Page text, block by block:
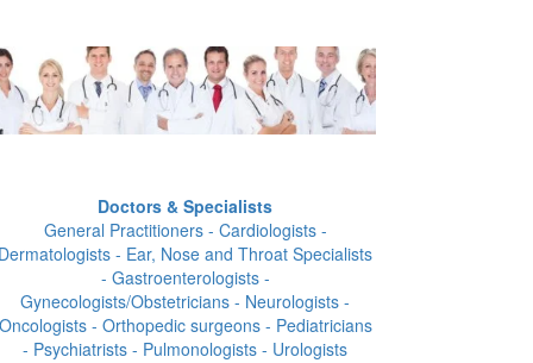
Doctors & Specialists
General Practitioners - Cardiologists -
- Ear, Nose and Throat Specialists
- Gastroenterologists -
Gynecologists/Obstetricians - Neurologists -
- Orthopedic surgeons - Pediatricians
- Psychiatrists - Pulmonologists - Urologists